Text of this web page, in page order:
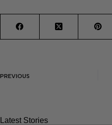
PREVIOUS
Latest Stories